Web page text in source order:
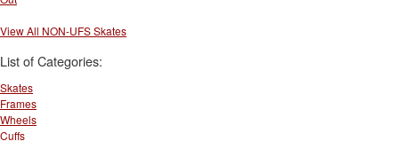
View All NON-UFS Skates
List of Categories:
Skates
Frames
Wheels
Cuffs